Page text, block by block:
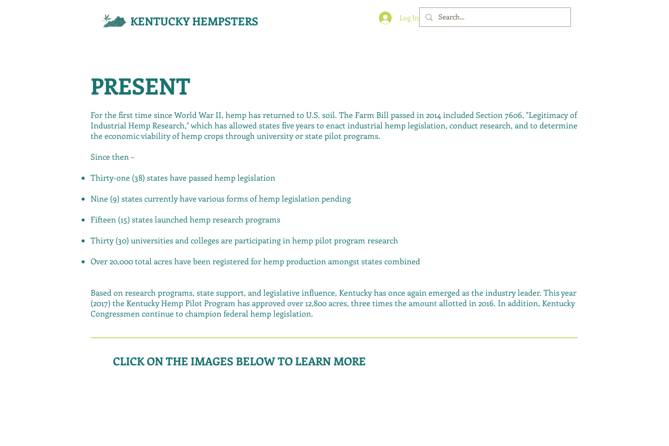
KENTUCKY HEMPSTERS Log In
PRESENT
For the first time since World War II, hemp has returned to U.S. soil. The Farm Bill passed in 2014 included Section 7606, "Legitimacy of
Industrial Hemp Research," which has allowed states five years to enact industrial hemp legislation, conduct research, and to determine
the economic viability of hemp crops through university or state pilot programs.
Since then –
Thirty-one (38) states have passed hemp legislation
Nine (9) states currently have various forms of hemp legislation pending
Fifteen (15) states launched hemp research programs
Thirty (30) universities and colleges are participating in hemp pilot program research
Over 20,000 total acres have been registered for hemp production amongst states combined
Based on research programs, state support, and legislative influence, Kentucky has once again emerged as the industry leader. This year
(2017) the Kentucky Hemp Pilot Program has approved over 12,800 acres, three times the amount allotted in 2016. In addition, Kentucky
Congressmen continue to champion federal hemp legislation.
CLICK ON THE IMAGES BELOW TO LEARN MORE